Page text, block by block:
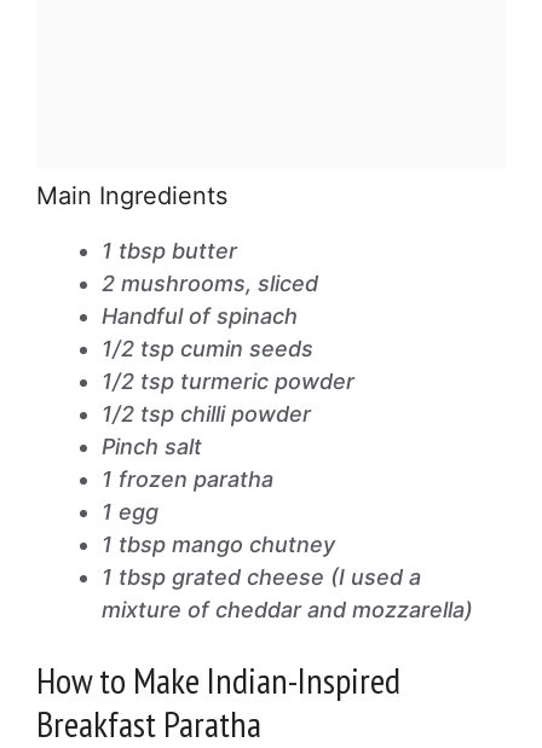
Main Ingredients
1 tbsp butter
2 mushrooms, sliced
Handful of spinach
1/2 tsp cumin seeds
1/2 tsp turmeric powder
1/2 tsp chilli powder
Pinch salt
1 frozen paratha
1 egg
1 tbsp mango chutney
1 tbsp grated cheese (I used a
mixture of cheddar and mozzarella)
How to Make Indian-Inspired
Breakfast Paratha